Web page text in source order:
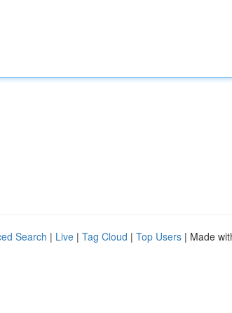
Search | Live | Tag Cloud | Top Users | Made